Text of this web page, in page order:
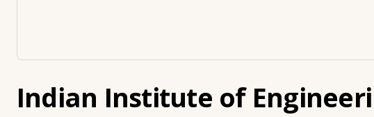
Indian Institute of